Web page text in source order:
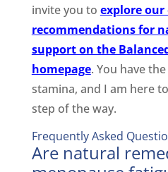
invite you to explore our
recommendations for
support on the
homepage. You have
stamina, and I am here
step of the way.
Frequently Asked
Are natural